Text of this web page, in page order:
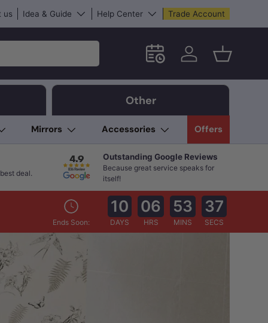
us Idea & Guide Help Center Trade Account
Schedule an in-store
Log in Basket
Other
Mirrors Accessories Offers
deal.
Outstanding Google Reviews
Because great service speaks for
itself!
Ends Soon:
10
DAYS
06
HRS
53
MINS
35
SECS